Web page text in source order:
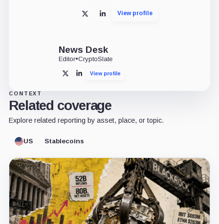
X LinkedInView profile
News Desk
Editor•CryptoSlate
X LinkedInView profile
CONTEXT
Related coverage
Explore related reporting by asset, place, or topic.
US Stablecoins